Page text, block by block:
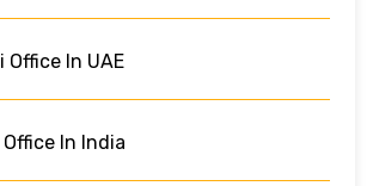
Office In UAE
In India